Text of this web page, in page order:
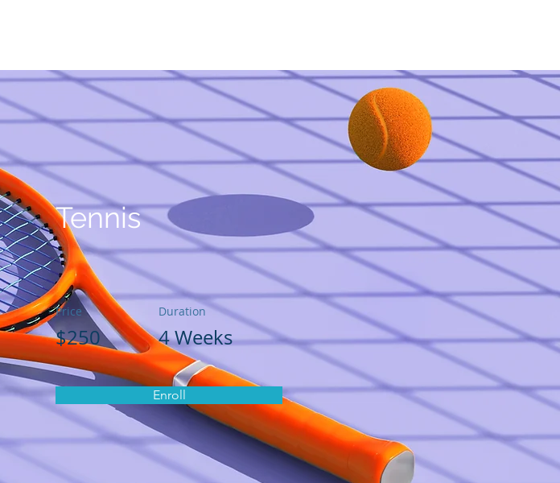
Tennis
Price
$250
Duration
4 Weeks
Enroll